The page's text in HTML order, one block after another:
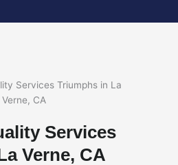
Services
Verne, CA